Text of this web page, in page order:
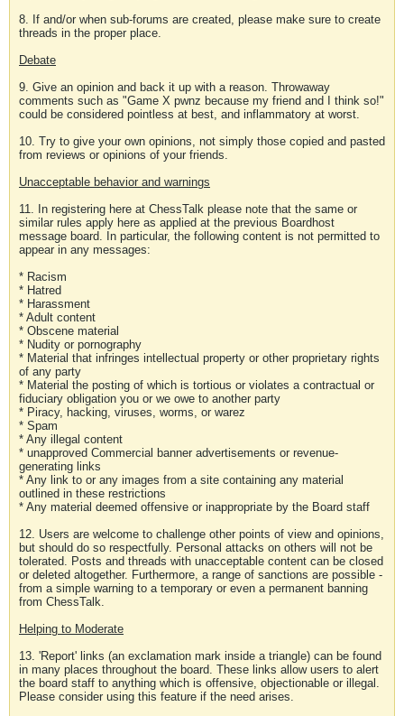
8. If and/or when sub-forums are created, please make sure to create
threads in the proper place.
Debate
9. Give an opinion and back it up with a reason. Throwaway
comments such as "Game X pwnz because my friend and I think so!"
could be considered pointless at best, and inflammatory at worst.
10. Try to give your own opinions, not simply those copied and pasted
from reviews or opinions of your friends.
Unacceptable behavior and warnings
11. In registering here at ChessTalk please note that the same or
similar rules apply here as applied at the previous Boardhost
message board. In particular, the following content is not permitted to
appear in any messages:
* Racism
* Hatred
* Harassment
* Adult content
* Obscene material
* Nudity or pornography
* Material that infringes intellectual property or other proprietary rights
of any party
* Material the posting of which is tortious or violates a contractual or
fiduciary obligation you or we owe to another party
* Piracy, hacking, viruses, worms, or warez
* Spam
* Any illegal content
* unapproved Commercial banner advertisements or revenue-
generating links
* Any link to or any images from a site containing any material
outlined in these restrictions
* Any material deemed offensive or inappropriate by the Board staff
12. Users are welcome to challenge other points of view and opinions,
but should do so respectfully. Personal attacks on others will not be
tolerated. Posts and threads with unacceptable content can be closed
or deleted altogether. Furthermore, a range of sanctions are possible -
from a simple warning to a temporary or even a permanent banning
from ChessTalk.
Helping to Moderate
13. 'Report' links (an exclamation mark inside a triangle) can be found
in many places throughout the board. These links allow users to alert
the board staff to anything which is offensive, objectionable or illegal.
Please consider using this feature if the need arises.